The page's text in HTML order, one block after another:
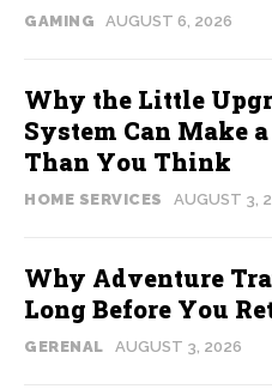
GAMING AUGUST 6, 2026
Why the Little
System Can Make
Than You Think
HOME SERVICES AUGUST 3,
Why Adventure
Long Before You
GERENAL AUGUST 3, 2026